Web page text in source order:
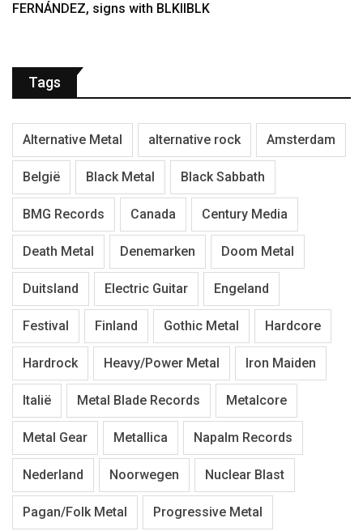
FERNÁNDEZ, signs with BLKIIBLK
Tags
Alternative Metal alternative rock Amsterdam
België Black Metal Black Sabbath
BMG Records Canada Century Media
Death Metal Denemarken Doom Metal
Duitsland Electric Guitar Engeland
Festival Finland Gothic Metal Hardcore
Hardrock Heavy/Power Metal Iron Maiden
Italië Metal Blade Records Metalcore
Metal Gear Metallica Napalm Records
Nederland Noorwegen Nuclear Blast
Pagan/Folk Metal Progressive Metal